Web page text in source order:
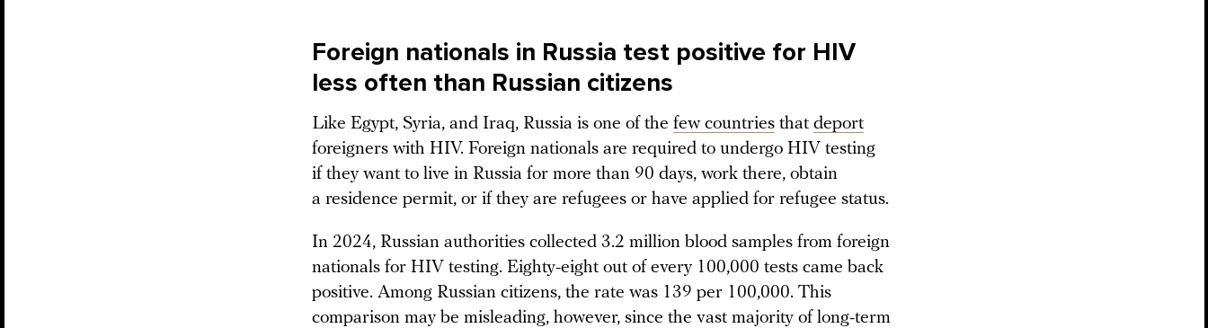
Foreign nationals in Russia test positive for HIV
less often than Russian citizens
Like Egypt, Syria, and Iraq, Russia is one of the few countries that deport
foreigners with HIV. Foreign nationals are required to undergo HIV testing
if they want to live in Russia for more than 90 days, work there, obtain
a residence permit, or if they are refugees or have applied for refugee status.
In 2024, Russian authorities collected 3.2 million blood samples from foreign
nationals for HIV testing. Eighty-eight out of every 100,000 tests came back
positive. Among Russian citizens, the rate was 139 per 100,000. This
comparison may be misleading, however, since the vast majority of long-term